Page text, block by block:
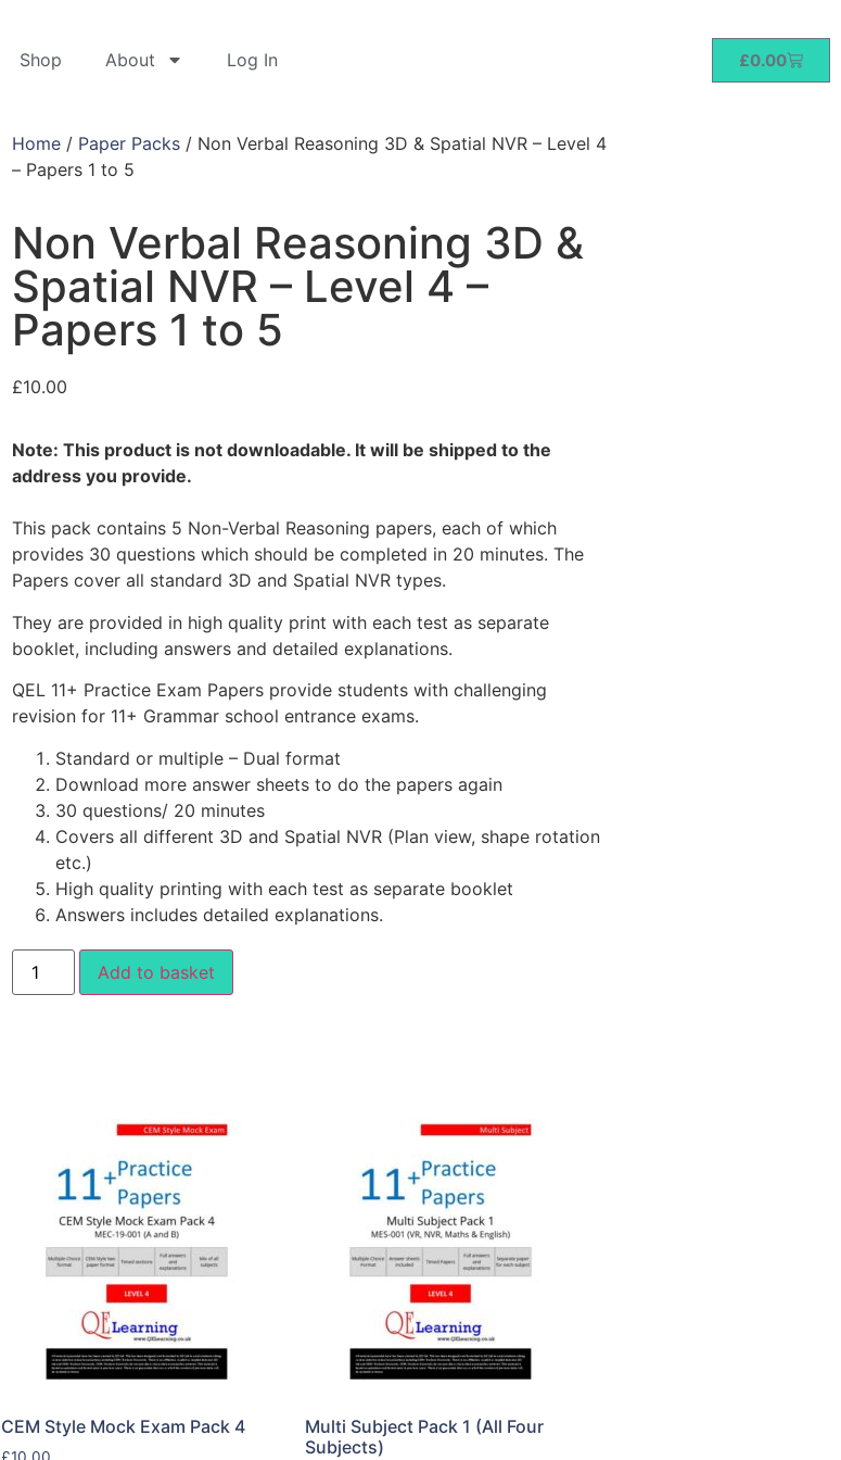
Shop About Log In £0.00
Home / Paper Packs / Non Verbal Reasoning 3D & Spatial NVR – Level 4
– Papers 1 to 5
Non Verbal Reasoning 3D &
Spatial NVR – Level 4 –
Papers 1 to 5
£10.00
Note: This product is not downloadable. It will be shipped to the
address you provide.
This pack contains 5 Non-Verbal Reasoning papers, each of which
provides 30 questions which should be completed in 20 minutes. The
Papers cover all standard 3D and Spatial NVR types.
They are provided in high quality print with each test as separate
booklet, including answers and detailed explanations.
QEL 11+ Practice Exam Papers provide students with challenging
revision for 11+ Grammar school entrance exams.
Standard or multiple – Dual format
Download more answer sheets to do the papers again
30 questions/ 20 minutes
Covers all different 3D and Spatial NVR (Plan view, shape rotation
etc.)
High quality printing with each test as separate booklet
Answers includes detailed explanations.
Add to basket
CEM Style Mock Exam Pack 4
£10.00
Multi Subject Pack 1 (All Four
Subjects)